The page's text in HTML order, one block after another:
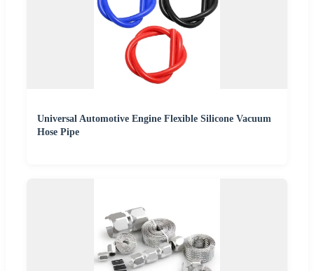
Universal Automotive Engine Flexible Silicone Vacuum
Hose Pipe